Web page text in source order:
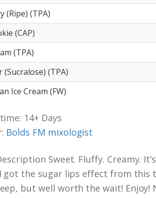
(Ripe) (TPA)
(CAP)
(TPA)
(Sucralose) (TPA)
Ice Cream (FW)
14+ Days
Bolds FM mixologist
Sweet. Fluffy. Creamy.
got the sugar lips effect from this
but well worth the wait! Enjoy!